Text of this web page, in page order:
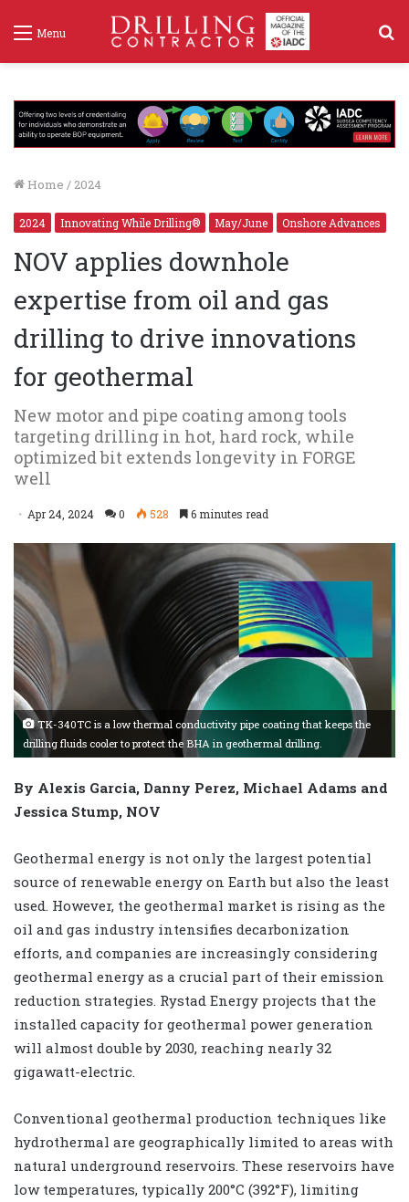
Menu
Home / 2024
2024 Innovating While Drilling® May/June Onshore Advances
NOV applies downhole
expertise from oil and gas
drilling to drive innovations
for geothermal
New motor and pipe coating among tools
targeting drilling in hot, hard rock, while
optimized bit extends longevity in FORGE
well
Apr 24, 2024 0 528 6 minutes read
TK-340TC is a low thermal conductivity pipe coating that keeps the
drilling fluids cooler to protect the BHA in geothermal drilling.
By Alexis Garcia, Danny Perez, Michael Adams and
Jessica Stump, NOV
Geothermal energy is not only the largest potential
source of renewable energy on Earth but also the least
used. However, the geothermal market is rising as the
oil and gas industry intensifies decarbonization
efforts, and companies are increasingly considering
geothermal energy as a crucial part of their emission
reduction strategies. Rystad Energy projects that the
installed capacity for geothermal power generation
will almost double by 2030, reaching nearly 32
gigawatt-electric.
Conventional geothermal production techniques like
hydrothermal are geographically limited to areas with
natural underground reservoirs. These reservoirs have
low temperatures, typically 200°C (392°F), limiting